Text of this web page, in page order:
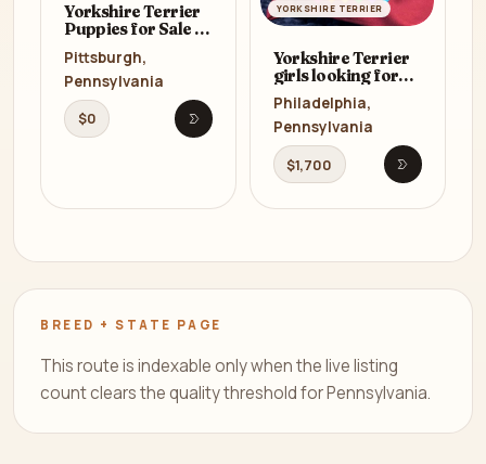
Yorkshire Terrier
Puppies for Sale in
Pittsburgh,
Pennsylvania
$0
Open listing
YORKSHIRE TERRIER
Yorkshire Terrier
girls looking for
Philadelphia, PA
Philadelphia,
Pennsylvania
$1,700
Open
BREED + STATE PAGE
This route is indexable only when the live listing
count clears the quality threshold for Pennsylvania.